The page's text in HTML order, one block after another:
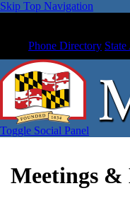
Skip Top Navigation
Phone Directory
Toggle Social Panel
Meetings &